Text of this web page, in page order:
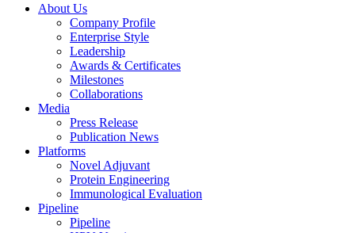
About Us
Company Profile
Enterprise Style
Leadership
Awards & Certificates
Milestones
Collaborations
Media
Press Release
Publication News
Platforms
Novel Adjuvant
Protein Engineering
Immunological Evaluation
Pipeline
Pipeline